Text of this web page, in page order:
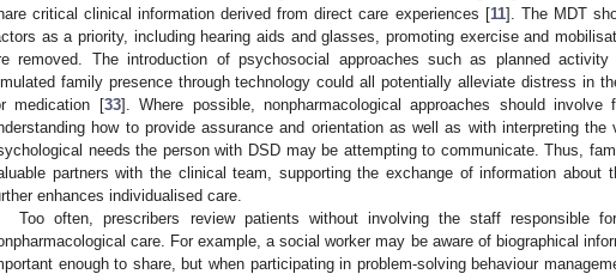
critical clinical information derived from direct care experiences [11]. The MDT
as a priority, including hearing aids and glasses, promoting exercise and
removed. The introduction of psychosocial approaches such as planned
family presence through technology could all potentially alleviate distress in
medication [33]. Where possible, nonpharmacological approaches should
how to provide assurance and orientation as well as with interpreting the
needs the person with DSD may be attempting to communicate. Thus,
partners with the clinical team, supporting the exchange of information about
enhances individualised care.
Too often, prescribers review patients without involving the staff responsible
care. For example, a social worker may be aware of biographical
enough to share, but when participating in problem-solving behaviour